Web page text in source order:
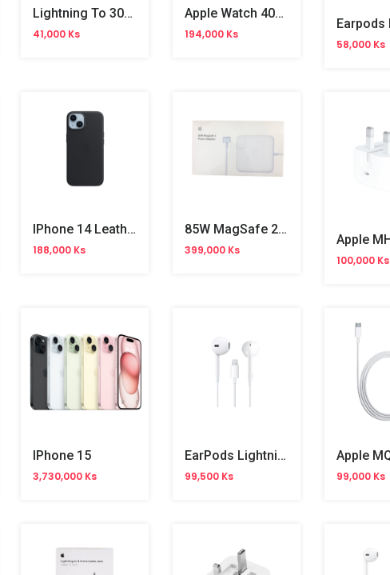
Lightning To 30-Pin Adapter
41,000 Ks
Apple Watch 40mm Atlantic Blue Braided Solo Loop No.7
194,000 Ks
58,000 Ks
IPhone 14 Leather Case (MPP43FE/A)
188,000 Ks
85W MagSafe 2 Power Adapter
399,000 Ks
100,000 Ks
IPhone 15
3,730,000 Ks
EarPods Lightning Connector
99,500 Ks 99,000 Ks